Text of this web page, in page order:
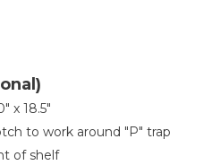
x 18.5"
to work around "P" trap
of shelf